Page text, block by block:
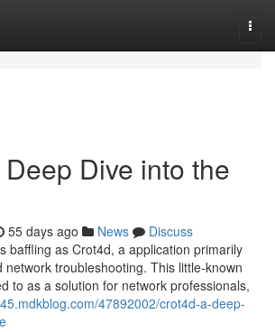
Dive into the
55 days ago News
Discuss
baffling as Crot4d, a application primarily
network troubleshooting. This little-known
to as a solution for network professionals,
47892002/crot4d-a-deep-